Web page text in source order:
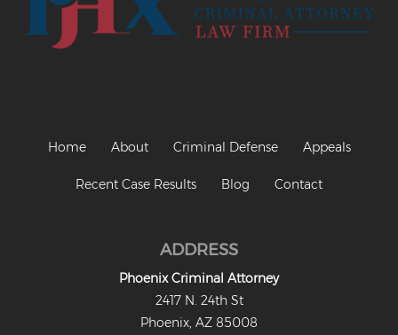
Criminal Impersonation
Gun & Weapon Offenses
Juvenile Court Process
Juvenile Detention
Home About Criminal Defense Appeals
Recent Case Results Blog Contact
ADDRESS
Phoenix Criminal Attorney
2417 N. 24th St
Phoenix, AZ 85008